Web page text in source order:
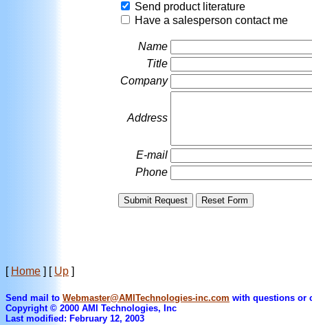
Send product literature
Have a salesperson contact me
Name
Title
Company
Address
E-mail
Phone
[ Home ] [ Up ]
Send mail to Webmaster@AMITechnologies-inc.com with questions or
Copyright © 2000 AMI Technologies, Inc
Last modified: February 12, 2003